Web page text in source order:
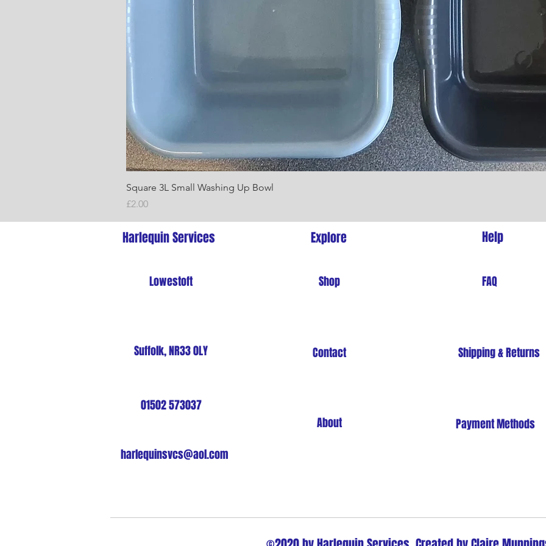
Square 3L Small Washing Up Bowl
Price
£2.00
Harlequin Services
Lowestoft
Explore
Shop
Suffolk, NR33 0LY Contact
01502 573037
About
harlequinsvcs@aol.com
Help
FAQ
Shipping & Returns
Store Policy
Payment Methods